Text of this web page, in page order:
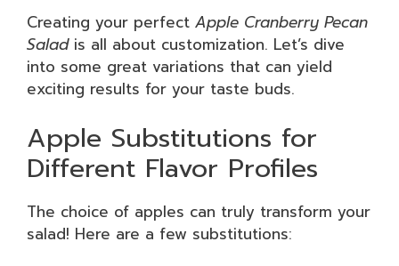
Creating your perfect Apple Cranberry Pecan
Saladis all about customization. Let’s dive
into some great variations that can yield
exciting results for your taste buds.
Apple Substitutions for
Different Flavor Profiles
The choice of apples can truly transform your
salad! Here are a few substitutions: